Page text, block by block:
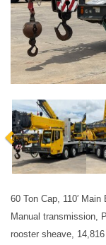
60 Ton Cap, 110′
Manual transmission,
rooster sheave,